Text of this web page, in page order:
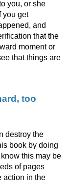
you, or she
you get
and
that the
moment or
that things are
too
destroy the
book by doing
this may be
of pages
action in the